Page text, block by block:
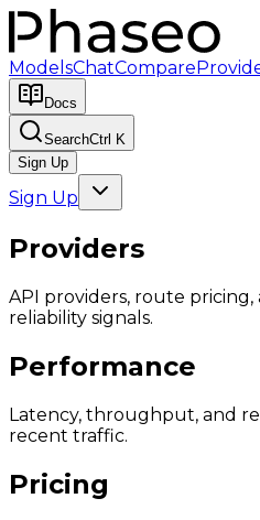
ModelsChatCompare
Docs
SearchCtrl K
Sign Up
Sign Up
Providers
API providers, route pricing,
reliability signals.
Performance
Latency, throughput, and
recent traffic.
Pricing